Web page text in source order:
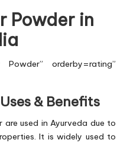
Powder in
Powder” orderby=rating”
& Benefits
used in Ayurveda due to
It is widely used to